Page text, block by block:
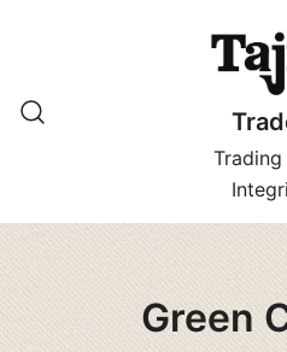
Green